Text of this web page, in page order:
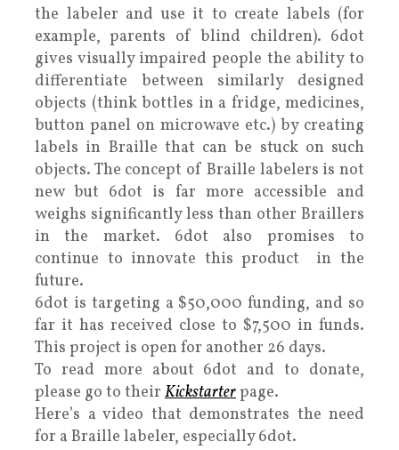
the labeler and use it to create labels (for
example, parents of blind children). 6dot
gives visually impaired people the ability to
differentiate between similarly designed
objects (think bottles in a fridge, medicines,
button panel on microwave etc.) by creating
labels in Braille that can be stuck on such
objects. The concept of Braille labelers is not
new but 6dot is far more accessible and
weighs significantly less than other Braillers
in the market. 6dot also promises to
continue to innovate this product in the
future.
6dot is targeting a $50,000 funding, and so
far it has received close to $7,500 in funds.
This project is open for another 26 days.
To read more about 6dot and to donate,
please go to their Kickstarterpage.
Here’s a video that demonstrates the need
for a Braille labeler, especially 6dot.